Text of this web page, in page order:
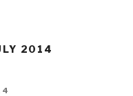
2014